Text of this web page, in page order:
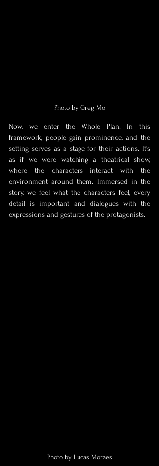
Photo by Greg Mo
Now, we enter the Whole Plan. In this
framework, people gain prominence, and the
setting serves as a stage for their actions. It's
as if we were watching a theatrical show,
where the characters interact with the
environment around them. Immersed in the
story, we feel what the characters feel, every
detail is important and dialogues with the
expressions and gestures of the protagonists.
Photo by Lucas Moraes